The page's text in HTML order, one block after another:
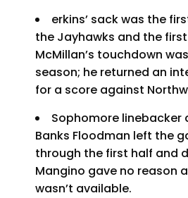
erkins’ sack was the
the Jayhawks and the
McMillan’s touchdown
season; he returned an
for a score against
Sophomore
Banks Floodman left the
through the first half and
Mangino gave no reason
wasn’t available.